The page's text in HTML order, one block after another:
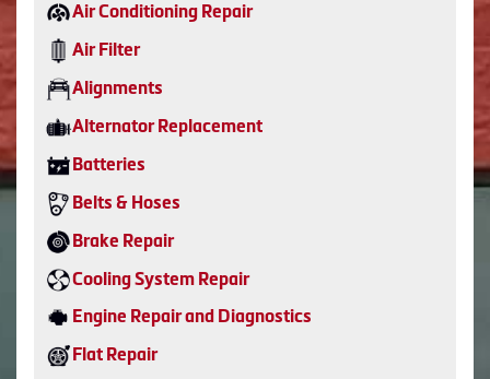
Air Conditioning Repair
Air Filter
Alignments
Alternator Replacement
Batteries
Belts & Hoses
Brake Repair
Cooling System Repair
Engine Repair and Diagnostics
Flat Repair